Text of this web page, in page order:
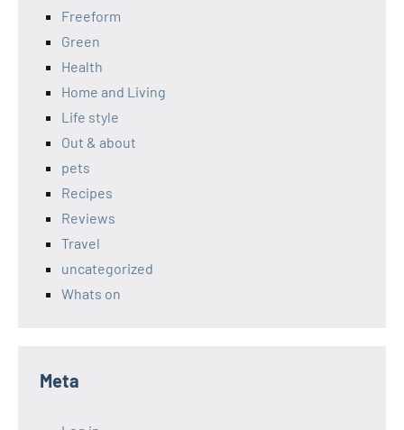
Freeform
Green
Health
Home and Living
Life style
Out & about
pets
Recipes
Reviews
Travel
uncategorized
Whats on
Meta